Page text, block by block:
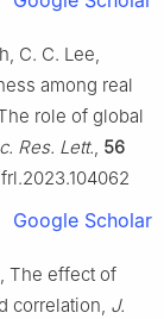
C. C. Lee,
among real
role of global
Res. Lett., 56
Google Scholar
The effect of
correlation, J.